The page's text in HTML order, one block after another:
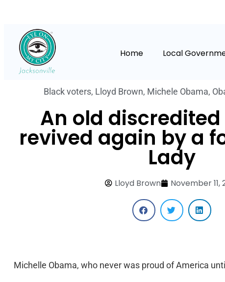
Home Local
Black voters, Lloyd Brown, Michele Obama,
An old
revived again by a
Lady
Lloyd Brown November 11,
Michelle Obama, who never was proud of America